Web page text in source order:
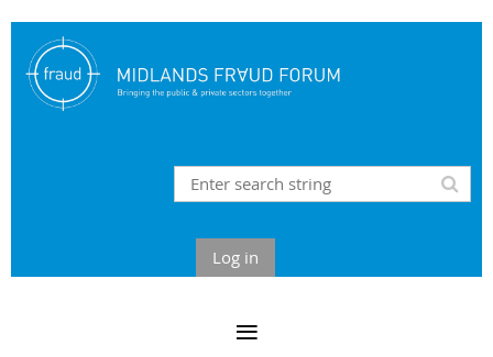
Log in